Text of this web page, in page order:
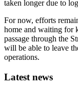
taken longer due to
For now, efforts
home and waiting for
passage through the
will be able to leave
operations.
Latest news